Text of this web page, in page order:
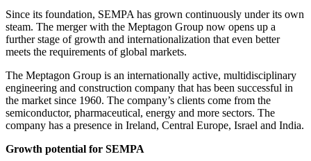
Since its foundation, SEMPA has grown continuously under its own
steam. The merger with the Meptagon Group now opens up a
further stage of growth and internationalization that even better
meets the requirements of global markets.
The Meptagon Group is an internationally active, multidisciplinary
engineering and construction company that has been successful in
the market since 1960. The company’s clients come from the
semiconductor, pharmaceutical, energy and more sectors. The
company has a presence in Ireland, Central Europe, Israel and India.
Growth potential for SEMPA